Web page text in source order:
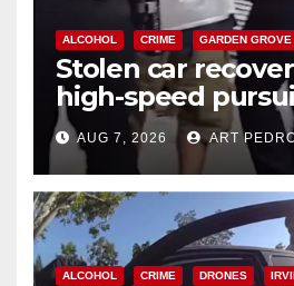
ALCOHOL CRIME GARDEN GROVE
Stolen car
high-speed
chase in west OC
AUG 7, 2026 ART
ALCOHOL CRIME DRONES